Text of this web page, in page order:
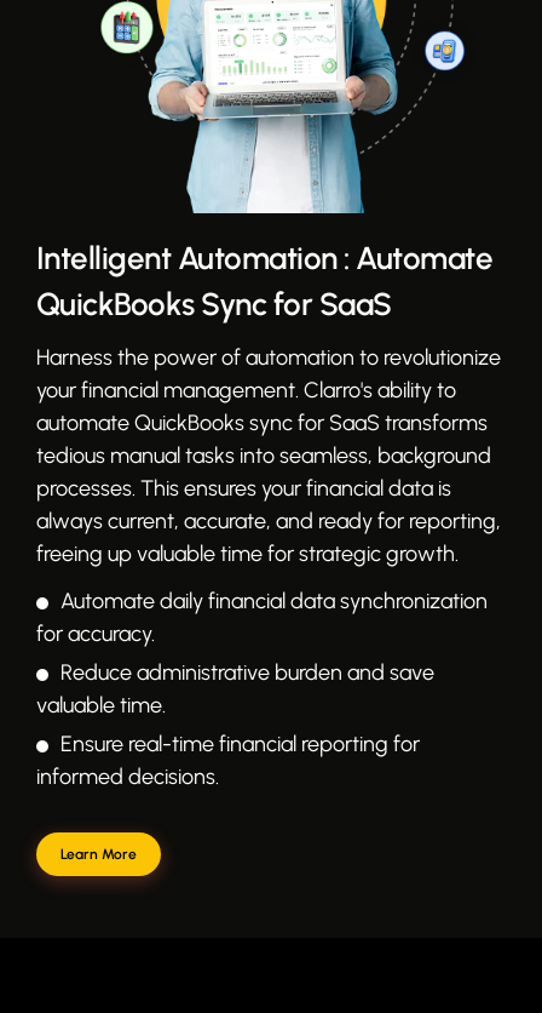
Intelligent Automation : Automate
QuickBooks Sync for SaaS
Harness the power of automation to revolutionize
your financial management. Clarro's ability to
automate QuickBooks sync for SaaS transforms
tedious manual tasks into seamless, background
processes. This ensures your financial data is
always current, accurate, and ready for reporting,
freeing up valuable time for strategic growth.
Automate daily financial data synchronization
for accuracy.
Reduce administrative burden and save
valuable time.
Ensure real-time financial reporting for
informed decisions.
Learn More